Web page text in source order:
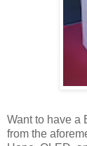
Want to have a
from the